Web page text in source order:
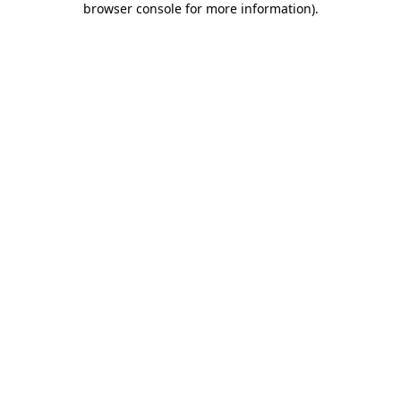
browser console for more information).